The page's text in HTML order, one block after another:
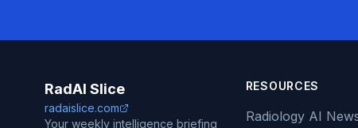
RadAI Slice
radaislice.com
Your weekly intelligence briefing
RESOURCES
Radiology AI